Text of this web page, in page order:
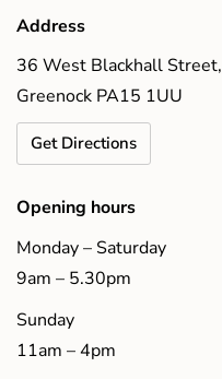
Address
36 West Blackhall Street,
Greenock PA15 1UU
Get Directions
Opening hours
Monday – Saturday
9am – 5.30pm
Sunday
11am – 4pm